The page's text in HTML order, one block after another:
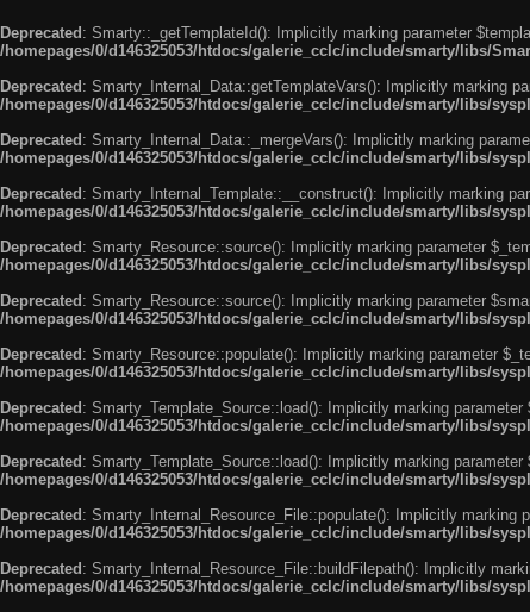
Deprecated : Smarty::_getTemplateId(): Implicitly marking parameter
/homepages/0/d146325053/htdocs/galerie_cclc/include/smarty/libs/
Deprecated : Smarty_Internal_Data::getTemplateVars(): Implicitly marking
/homepages/0/d146325053/htdocs/galerie_cclc/include/smarty/libs/
Deprecated : Smarty_Internal_Data::_mergeVars(): Implicitly marking
/homepages/0/d146325053/htdocs/galerie_cclc/include/smarty/libs/
Deprecated : Smarty_Internal_Template::__construct(): Implicitly marking
/homepages/0/d146325053/htdocs/galerie_cclc/include/smarty/libs/
Deprecated : Smarty_Resource::source(): Implicitly marking parameter
/homepages/0/d146325053/htdocs/galerie_cclc/include/smarty/libs/
Deprecated : Smarty_Resource::source(): Implicitly marking parameter
/homepages/0/d146325053/htdocs/galerie_cclc/include/smarty/libs/
Deprecated : Smarty_Resource::populate(): Implicitly marking parameter
/homepages/0/d146325053/htdocs/galerie_cclc/include/smarty/libs/
Deprecated : Smarty_Template_Source::load(): Implicitly marking
/homepages/0/d146325053/htdocs/galerie_cclc/include/smarty/libs/
Deprecated : Smarty_Template_Source::load(): Implicitly marking
/homepages/0/d146325053/htdocs/galerie_cclc/include/smarty/libs/
Deprecated : Smarty_Internal_Resource_File::populate(): Implicitly
/homepages/0/d146325053/htdocs/galerie_cclc/include/smarty/libs/
Deprecated : Smarty_Internal_Resource_File::buildFilepath(): Implicitly
/homepages/0/d146325053/htdocs/galerie_cclc/include/smarty/libs/